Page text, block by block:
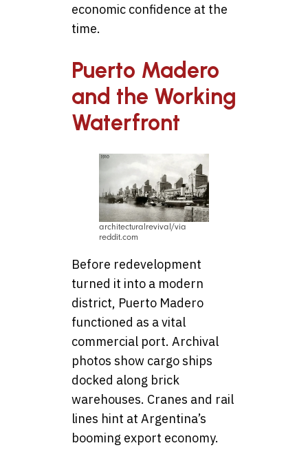
economic confidence at the
time.
Puerto Madero
and the Working
Waterfront
architecturalrevival/via
reddit.com
Before redevelopment
turned it into a modern
district, Puerto Madero
functioned as a vital
commercial port. Archival
photos show cargo ships
docked along brick
warehouses. Cranes and rail
lines hint at Argentina’s
booming export economy.